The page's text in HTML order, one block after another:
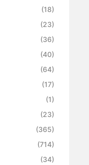
(18)
(23)
(36)
(40)
(64)
(17)
(1)
(23)
(365)
(714)
(34)